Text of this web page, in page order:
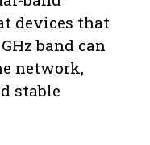
devices that
band can
network,
stable